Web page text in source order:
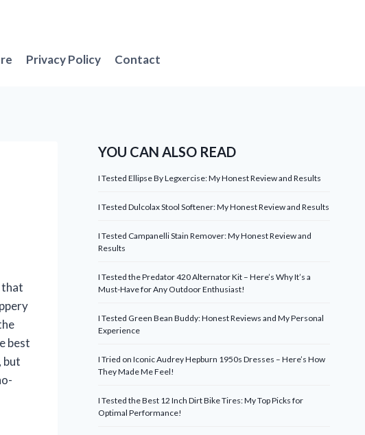
Privacy Policy Contact
that
best
but
YOU CAN ALSO READ
I Tested Ellipse By Legxercise: My Honest Review and Results
I Tested Dulcolax Stool Softener: My Honest Review and Results
I Tested Campanelli Stain Remover: My Honest Review and
Results
I Tested the Predator 420 Alternator Kit – Here’s Why It’s a
Must-Have for Any Outdoor Enthusiast!
I Tested Green Bean Buddy: Honest Reviews and My Personal
Experience
I Tried on Iconic Audrey Hepburn 1950s Dresses – Here’s How
They Made Me Feel!
I Tested the Best 12 Inch Dirt Bike Tires: My Top Picks for
Optimal Performance!